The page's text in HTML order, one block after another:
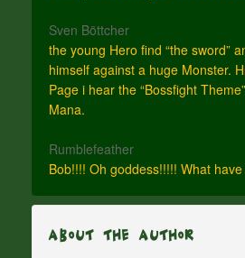
Sven Böttcher
the young Hero find “the sword”
himself against a huge Monster.
Page i hear the “Bossfight
Mana.
Rumblefeather
Bob!!!! Oh goddess!!!!! What
About The Author